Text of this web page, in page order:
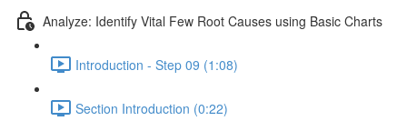
Analyze: Identify Vital Few Root Causes using Basic Charts
Introduction - Step 09 (1:08)
Section Introduction (0:22)